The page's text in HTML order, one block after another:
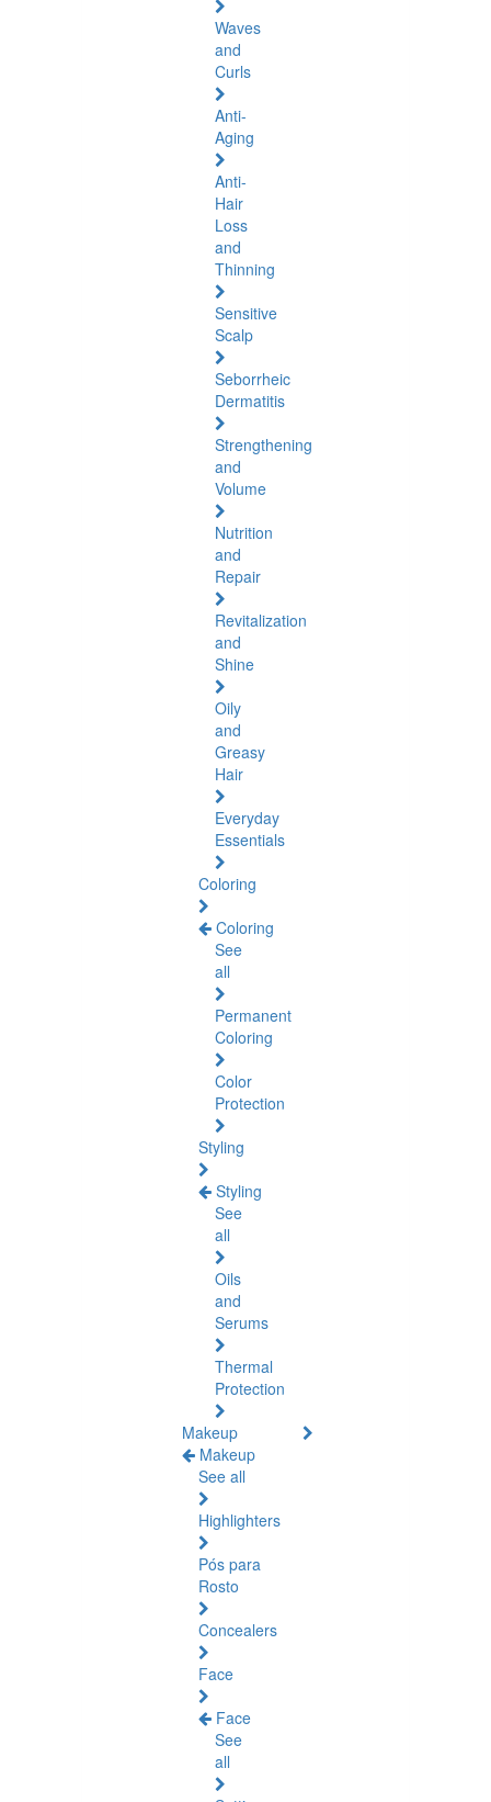
Waves
and
Curls
Anti-
Aging
Anti-
Hair
Loss
and
Thinning
Sensitive
Scalp
Seborrheic
Dermatitis
Strengthening
and
Volume
Nutrition
and
Repair
Revitalization
and
Shine
Oily
and
Greasy
Hair
Everyday
Essentials
Coloring
Coloring
See
all
Permanent
Coloring
Color
Protection
Styling
Styling
See
all
Oils
and
Serums
Thermal
Protection
Makeup
Makeup
See all
Highlighters
Pós para
Rosto
Concealers
Face
Face
See
all